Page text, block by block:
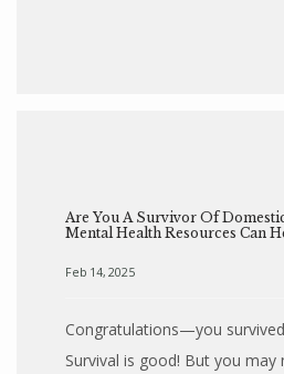
Are You A Survivor Of
Mental Health Resources Can
Feb 14, 2025
Congratulations—you
Survival is good! But you